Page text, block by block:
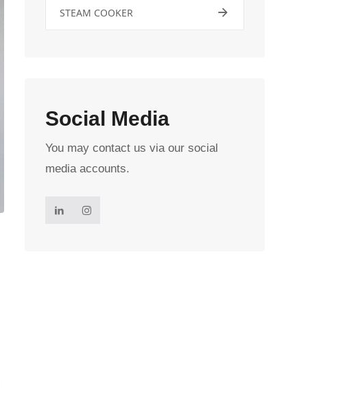
STEAM COOKER
Social Media
You may contact us via our social
media accounts.